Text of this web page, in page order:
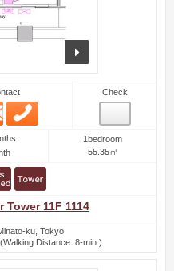
Email
Check
1bedroom
55.35㎡
11F 1114
ku, Tokyo
Distance: 8-min.)